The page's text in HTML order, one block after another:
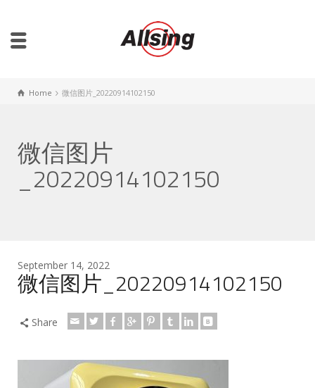
Home 微信图片_20220914102150
微信图片
_20220914102150
September 14, 2022
微信图片_20220914102150
Share